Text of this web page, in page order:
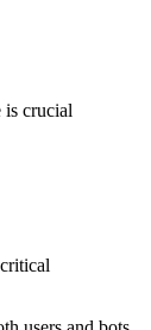
is crucial